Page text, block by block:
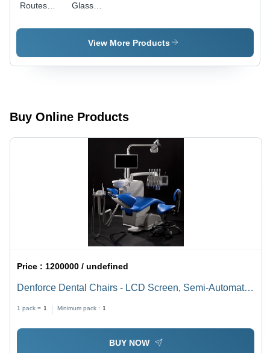
Routes
Doors
Glass
Glass
Material,
Open Style
Enhanced
and
View More Products
Buy Online Products
Price :1200000 / undefined
Denforce Dental Chairs - LCD Screen, Semi-Automatic
Design, New Condition
1 pack = 1 Minimum pack : 1
BUY NOW